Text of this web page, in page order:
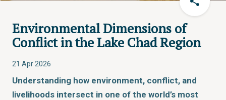
Environmental Dimensions of
Conflict in the Lake Chad Region
21 Apr 2026
Understanding how environment, conflict, and
livelihoods intersect in one of the world’s most